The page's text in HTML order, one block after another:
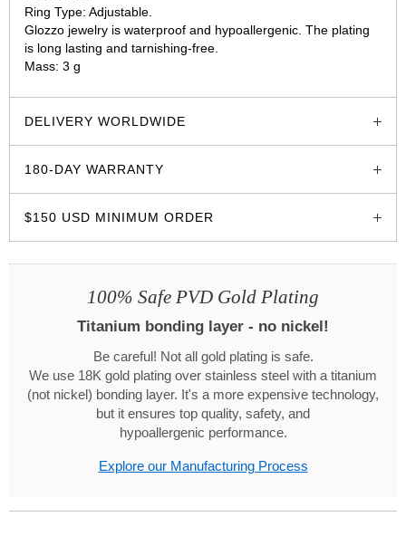
Ring Type: Adjustable.
Glozzo jewelry is waterproof and hypoallergenic. The plating
is long lasting and tarnishing-free.
Mass: 3 g
DELIVERY WORLDWIDE
180-DAY WARRANTY
$150 USD MINIMUM ORDER
100% Safe PVD Gold Plating
Titanium bonding layer - no nickel!
Be careful! Not all gold plating is safe.
We use 18K gold plating over stainless steel with a titanium
(not nickel) bonding layer. It's a more expensive technology,
but it ensures top quality, safety, and
hypoallergenic performance.
Explore our Manufacturing Process